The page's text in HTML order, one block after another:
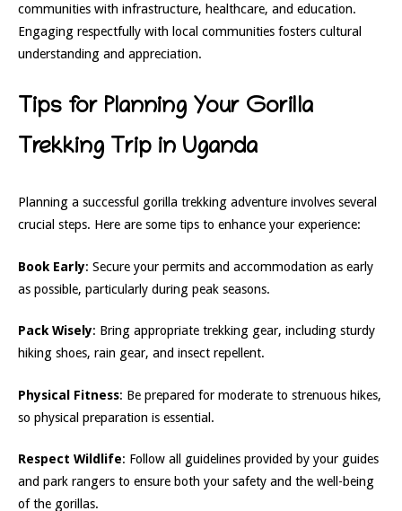
communities with infrastructure, healthcare, and education.
Engaging respectfully with local communities fosters cultural
understanding and appreciation.
Tips for Planning Your Gorilla
Trekking Trip in Uganda
Planning a successful gorilla trekking adventure involves several
crucial steps. Here are some tips to enhance your experience:
Book Early: Secure your permits and accommodation as early
as possible, particularly during peak seasons.
Pack Wisely: Bring appropriate trekking gear, including sturdy
hiking shoes, rain gear, and insect repellent.
Physical Fitness: Be prepared for moderate to strenuous hikes,
so physical preparation is essential.
Respect Wildlife: Follow all guidelines provided by your guides
and park rangers to ensure both your safety and the well-being
of the gorillas.